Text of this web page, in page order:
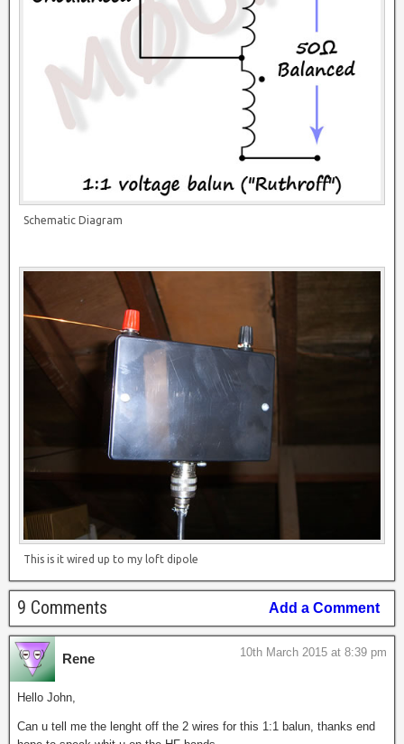
Schematic Diagram
This is it wired up to my loft dipole
9 Comments Add a Comment
Rene 10th March 2015 at 8:39 pm
Hello John,
Can u tell me the lenght off the 2 wires for this 1:1 balun, thanks end